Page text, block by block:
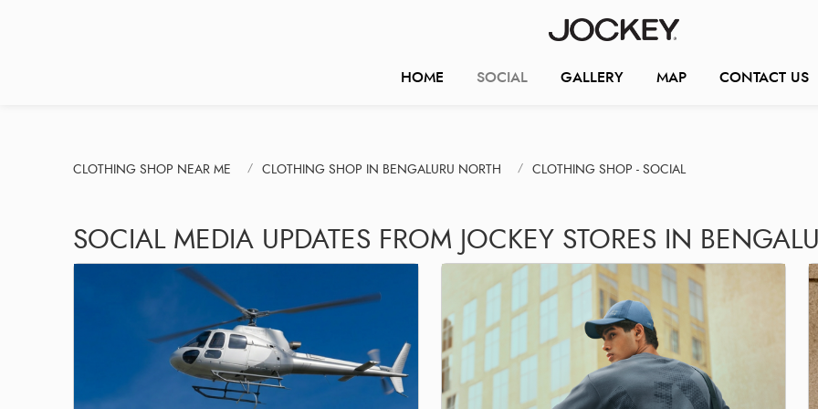
HOME SOCIAL GALLERY MAP CONTACT US
CLOTHING SHOP NEAR ME CLOTHING SHOP IN BENGALURU NORTH CLOTHING SHOP - SOCIAL
SOCIAL MEDIA UPDATES FROM JOCKEY STORES IN